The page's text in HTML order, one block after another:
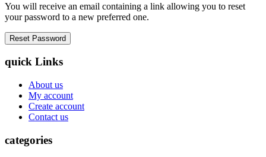
You will receive an email containing a link allowing you to reset
your password to a new preferred one.
quick Links
About us
My account
Create account
Contact us
categories